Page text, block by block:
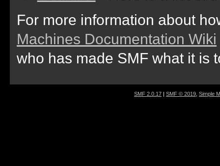
For more information about
Machines Documentation Wiki
who has made SMF what it is
SMF 2.0.17 | SMF © 2019 Simple